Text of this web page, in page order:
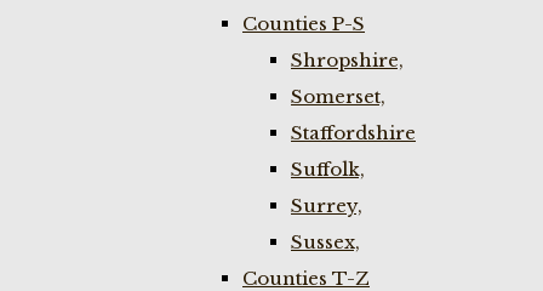
Counties P-S
Shropshire,
Somerset,
Staffordshire
Suffolk,
Surrey,
Sussex,
Counties T-Z